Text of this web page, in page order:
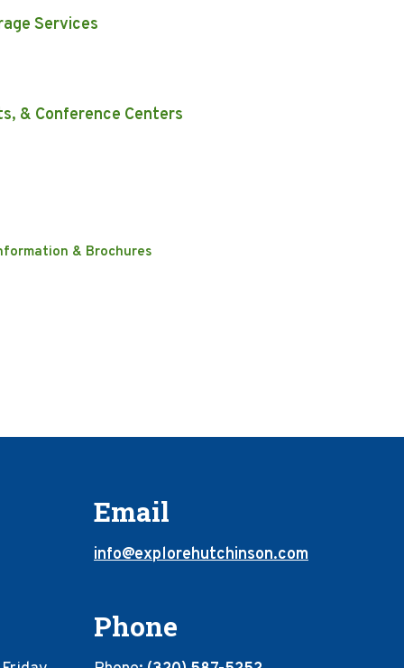
Services
& Conference Centers
& Brochures
Email
info@explorehutchinson.com
Phone